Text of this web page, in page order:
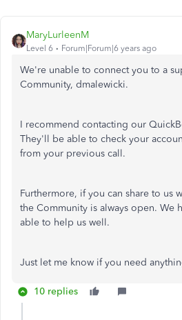
MaryLurleenM
Level 6 Forum|Forum|6 years ago
We're unable to connect you to a
Community, dmalewicki.
I recommend contacting our
They'll be able to check your
from your previous call.
Furthermore, if you can share to us
the Community is always open. We
able to help us well.
Just let me know if you need
10 replies